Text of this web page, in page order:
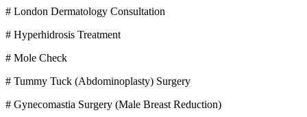
# London Dermatology Consultation
# Hyperhidrosis Treatment
# Mole Check
# Tummy Tuck (Abdominoplasty) Surgery
# Gynecomastia Surgery (Male Breast Reduction)